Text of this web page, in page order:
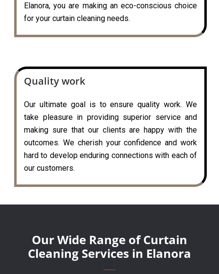
Elanora, you are making an eco-conscious choice
for your curtain cleaning needs.
Quality work
Our ultimate goal is to ensure quality work. We
take pleasure in providing superior service and
making sure that our clients are happy with the
outcomes. We cherish your confidence and work
hard to develop enduring connections with each of
our customers.
Our Wide Range of Curtain
Cleaning Services in Elanora